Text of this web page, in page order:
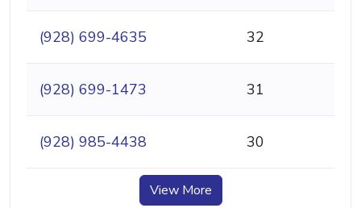
(928) 699-4635 32
(928) 699-1473 31
(928) 985-4438 30
View More